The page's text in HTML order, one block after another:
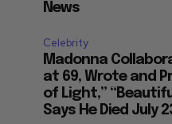
News
Celebrity
Madonna
at 69, Wrote and
of Light,”
Says He Died July